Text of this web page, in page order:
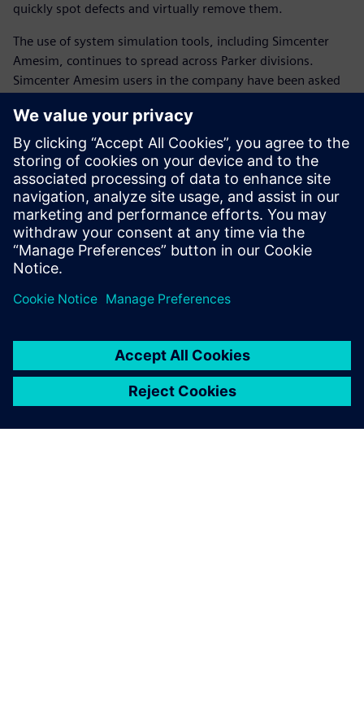
quickly spot defects and virtually remove them.
The use of system simulation tools, including Simcenter
Amesim, continues to spread across Parker divisions.
Simcenter Amesim users in the company have been asked
for Parker. Comprehensive and detailed system knowledge
is essential to faster and better product innovation.
The trusted model-based approach of Simcenter Amesim
accelerates the positioning of Parker as a complete
technology and integration partner for advanced
manufacturing industries.